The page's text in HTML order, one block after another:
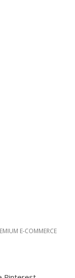
E-COMMERCE